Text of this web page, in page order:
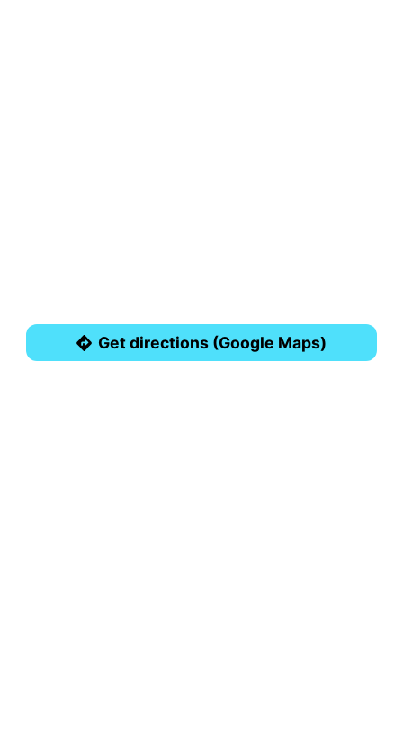
Get directions (Google Maps)